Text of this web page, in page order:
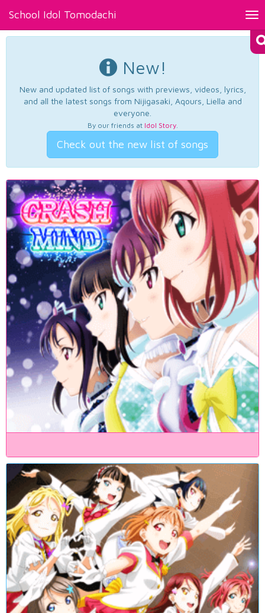
School Idol Tomodachi
New!
New and updated list of songs with previews, videos, lyrics,
and all the latest songs from Nijigasaki, Aqours, Liella and
everyone.
By our friends at Idol Story.
Check out the new list of songs